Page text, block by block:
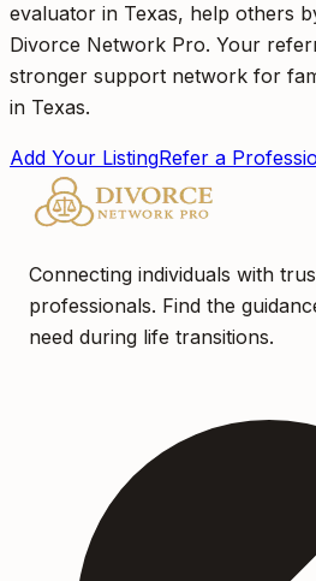
evaluator in Texas, help others
Divorce Network Pro. Your
stronger support network for
in Texas.
Add Your ListingRefer a
Connecting individuals with
professionals. Find the
need during life transitions.